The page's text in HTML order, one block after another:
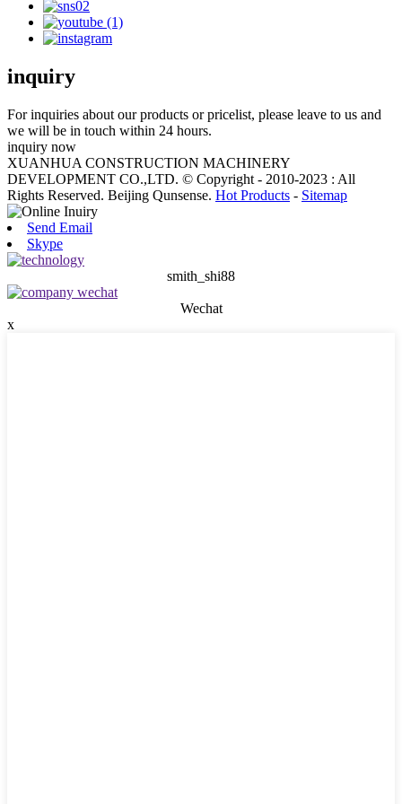
inquiry
For inquiries about our products or pricelist, please leave to us and
we will be in touch within 24 hours.
inquiry now
XUANHUA CONSTRUCTION MACHINERY
DEVELOPMENT CO.,LTD. © Copyright - 2010-2023 : All
Rights Reserved. Beijing Qunsense. Hot Products - Sitemap
Send Email
Skype
smith_shi88
Wechat
x